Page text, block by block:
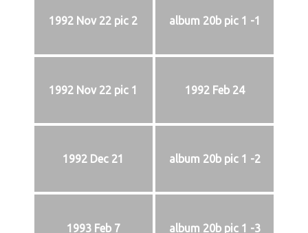
1992 Nov 22 pic 2 album 20b pic 1 -1
1992 Nov 22 pic 1 1992 Feb 24
1992 Dec 21 album 20b pic 1 -2
1993 Feb 7 album 20b pic 1 -3